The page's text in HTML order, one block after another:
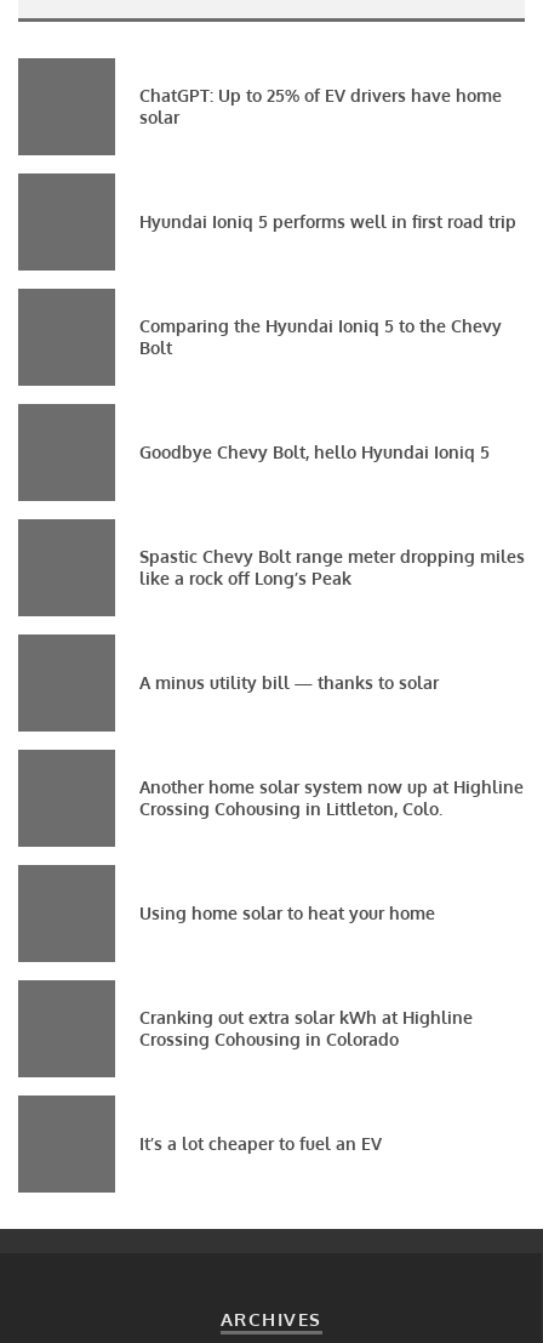
ChatGPT: Up to 25% of EV drivers have home
solar
Hyundai Ioniq 5 performs well in first road trip
Comparing the Hyundai Ioniq 5 to the Chevy
Bolt
Goodbye Chevy Bolt, hello Hyundai Ioniq 5
Spastic Chevy Bolt range meter dropping miles
like a rock off Long’s Peak
A minus utility bill — thanks to solar
Another home solar system now up at Highline
Crossing Cohousing in Littleton, Colo.
Using home solar to heat your home
Cranking out extra solar kWh at Highline
Crossing Cohousing in Colorado
It’s a lot cheaper to fuel an EV
ARCHIVES